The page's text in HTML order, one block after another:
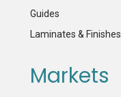
Guides
Laminates & Finishes
Markets